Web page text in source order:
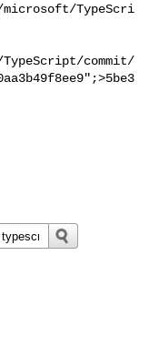
TypeScri
commit/